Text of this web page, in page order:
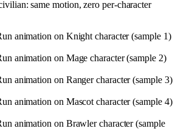
same motion, zero per-character